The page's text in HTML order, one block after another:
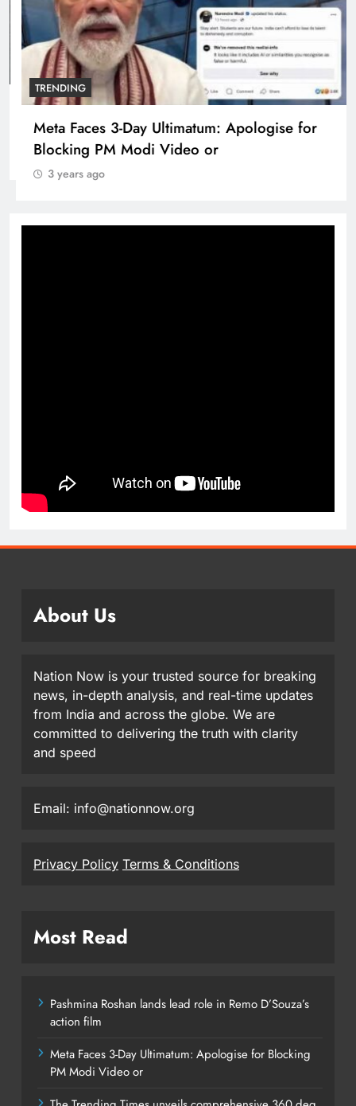
TRENDING
Pashmina Roshan lands lead role in Remo
D’Souza’s action film
3 years ago
About Us
Nation Now is your trusted source for breaking
news, in-depth analysis, and real-time updates
from India and across the globe. We are
committed to delivering the truth with clarity
and speed
Email: info@nationnow.org
Privacy Policy Terms & Conditions
Most Read
Pashmina Roshan lands lead role in Remo D’Souza’s
action film
Meta Faces 3-Day Ultimatum: Apologise for Blocking
PM Modi Video or